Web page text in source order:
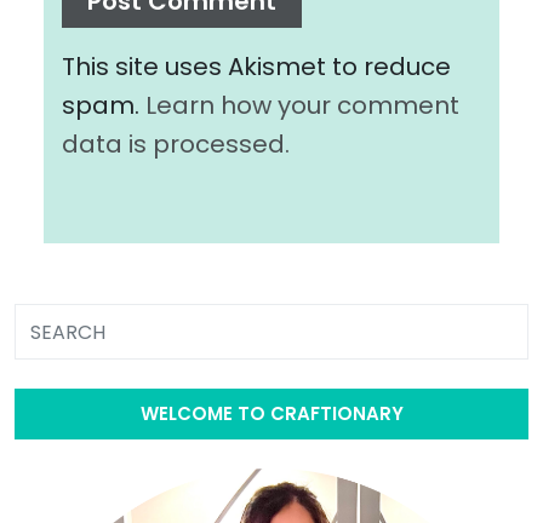
This site uses Akismet to reduce
spam. Learn how your comment
data is processed.
WELCOME TO CRAFTIONARY